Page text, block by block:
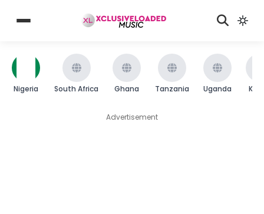
Nigeria South Africa Ghana Tanzania Uganda
Advertisement